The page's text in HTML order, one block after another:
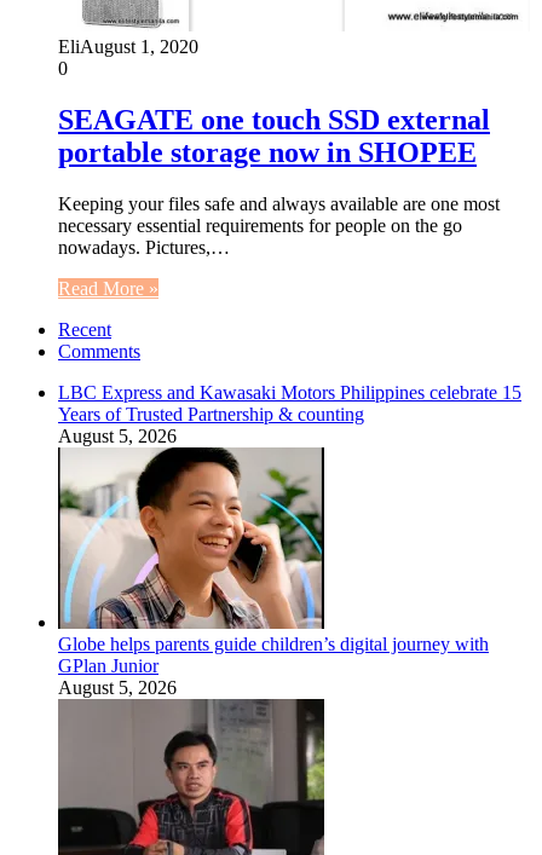
EliAugust 1, 2020
0
SEAGATE one touch SSD external
portable storage now in SHOPEE
Keeping your files safe and always available are one most
necessary essential requirements for people on the go
nowadays. Pictures,…
Read More »
Recent
Comments
LBC Express and Kawasaki Motors Philippines celebrate 15
Years of Trusted Partnership & counting
August 5, 2026
Globe helps parents guide children’s digital journey with
GPlan Junior
August 5, 2026